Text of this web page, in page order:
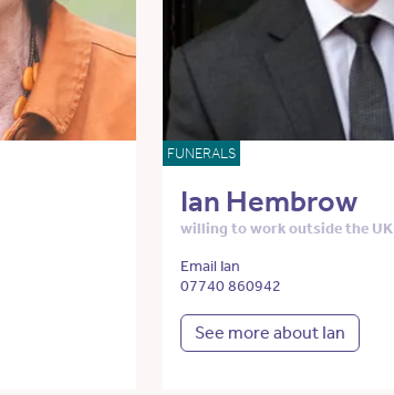
FUNERALS
Ian Hembrow
willing to work outside the UK
Email Ian
07740 860942
See more about Ian